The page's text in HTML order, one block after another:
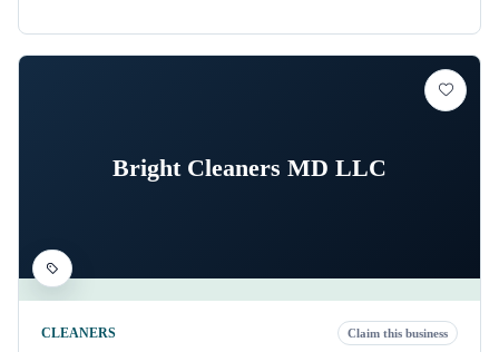
Bright Cleaners MD LLC
CLEANERS Claim this business